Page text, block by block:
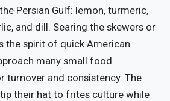
Persian Gulf: lemon, turmeric,
and dill. Searing the skewers or
the spirit of quick American
many small food
turnover and consistency. The
their hat to frites culture while